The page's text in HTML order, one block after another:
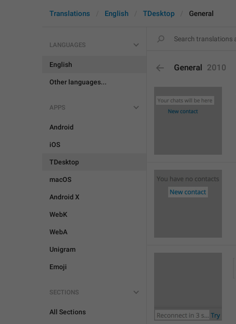
Translations English TDesktop General
LANGUAGES
English
Other languages...
APPS
Android
iOS
TDesktop
macOS
Android X
WebK
WebA
Unigram
Emoji
SECTIONS
All Sections
General 2010